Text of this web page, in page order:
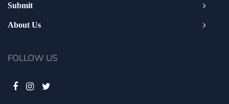
Submit
About Us
FOLLOW US